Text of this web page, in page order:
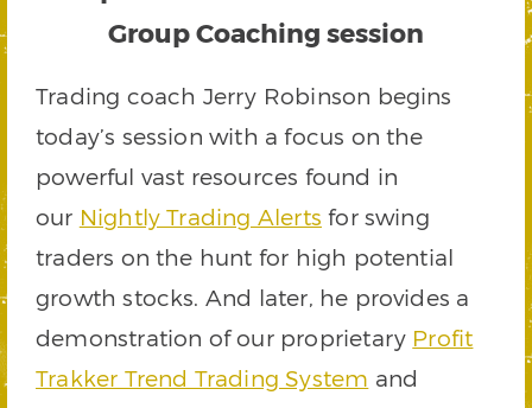
Group Coaching session
Trading coach Jerry Robinson begins
today’s session with a focus on the
powerful vast resources found in
our Nightly Trading Alerts for swing
traders on the hunt for high potential
growth stocks. And later, he provides a
demonstration of our proprietary Profit
Trakker Trend Trading System and